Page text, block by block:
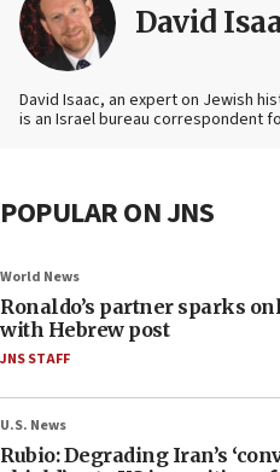
David
David Isaac, an expert on Jewish
is an Israel bureau correspondent
POPULAR ON JNS
World News
Ronaldo’s partner sparks
with Hebrew post
JNS STAFF
U.S. News
Rubio: Degrading Iran’s